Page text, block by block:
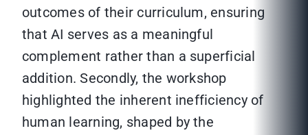
outcomes of their curriculum, ensuring
that AI serves as a meaningful
complement rather than a superficial
addition. Secondly, the workshop
highlighted the inherent inefficiency of
human learning, shaped by the